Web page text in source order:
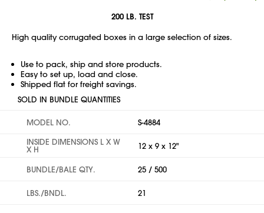
200 LB. TEST
High quality corrugated boxes in a large selection of sizes.
Use to pack, ship and store products.
Easy to set up, load and close.
Shipped flat for freight savings.
SOLD IN BUNDLE QUANTITIES
MODEL NO.
S-4884
INSIDE DIMENSIONS L X W
X H 12 x 9 x 12"
BUNDLE/BALE QTY. 25 / 500
LBS./BNDL. 21